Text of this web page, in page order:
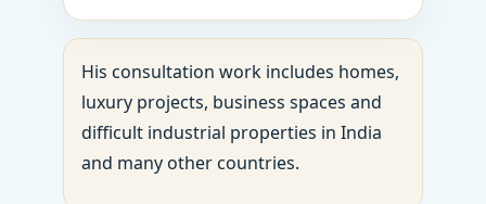
His consultation work includes homes,
luxury projects, business spaces and
difficult industrial properties in India
and many other countries.